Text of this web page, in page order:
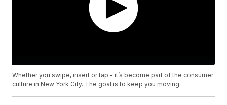
Whether you swipe, insert or tap - it’s become part of the consumer
culture in New York City. The goal is to keep you moving.